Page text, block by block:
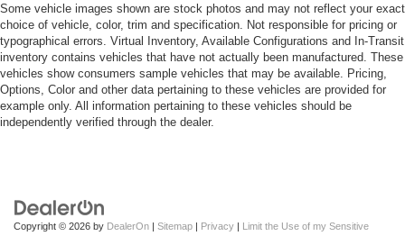
Some vehicle images shown are stock photos and may not reflect your exact
choice of vehicle, color, trim and specification. Not responsible for pricing or
typographical errors. Virtual Inventory, Available Configurations and In-Transit
inventory contains vehicles that have not actually been manufactured. These
vehicles show consumers sample vehicles that may be available. Pricing,
Options, Color and other data pertaining to these vehicles are provided for
example only. All information pertaining to these vehicles should be
independently verified through the dealer.
Copyright © 2026 by DealerOn | Sitemap | Privacy | Limit the Use of my Sensitive